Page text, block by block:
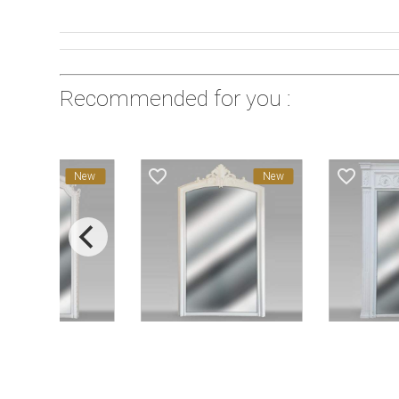
Recommended for you :
favorite_border
New favorite_border New